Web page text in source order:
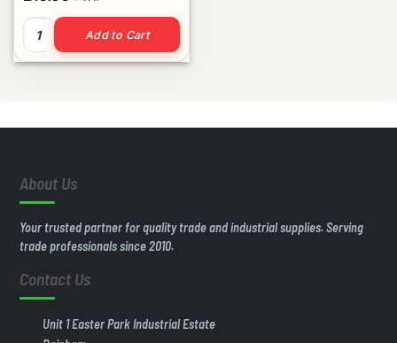
100mm Fascia Capping Board 5m quantity
Add to Cart
About Us
Your trusted partner for quality trade and industrial supplies. Serving
trade professionals since 2010.
Contact Us
Unit 1 Easter Park Industrial Estate